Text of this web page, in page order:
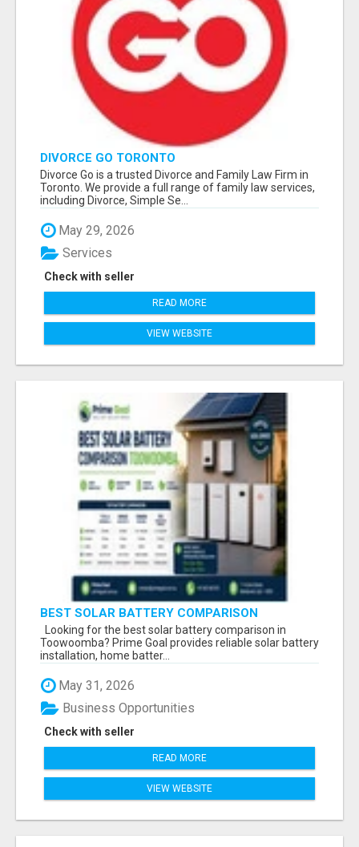
DIVORCE GO TORONTO
Divorce Go is a trusted Divorce and Family Law Firm in
Toronto. We provide a full range of family law services,
including Divorce, Simple Se...
May 29, 2026
Check with seller
Services
READ MORE
VIEW WEBSITE
BEST SOLAR BATTERY COMPARISON
TOOWOOMBA
Looking for the best solar battery comparison in
Toowoomba? Prime Goal provides reliable solar battery
installation, home batter...
May 31, 2026
Check with seller
Business Opportunities
READ MORE
VIEW WEBSITE